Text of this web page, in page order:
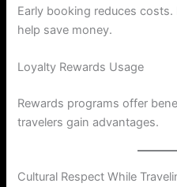
Early booking reduces
help save money.
Loyalty Rewards Usage
Rewards programs offer
travelers gain advantages.
Cultural Respect While